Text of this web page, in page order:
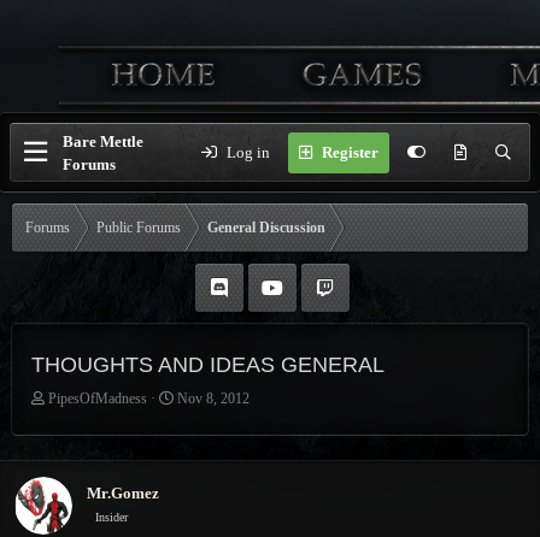
Bare Mettle
Forums
Log in Register
Forums Public Forums General Discussion
THOUGHTS AND IDEAS GENERAL
T
r
e
a
d
s
PipesOfMadness
S
a
r
Nov 8, 2012
Mr.Gomez
Insider